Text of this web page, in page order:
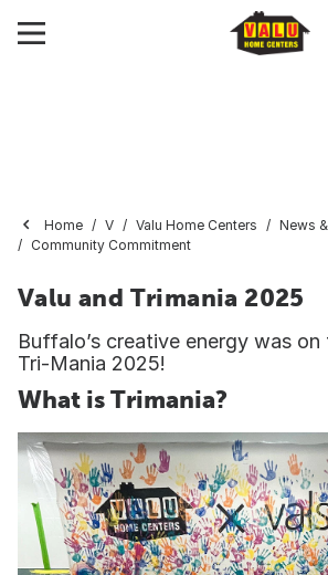
Home V Valu Home Centers
News
Community Commitment
Valu and Trimania 2025
Buffalo’s creative energy was
Tri-Mania 2025!
What is Trimania?